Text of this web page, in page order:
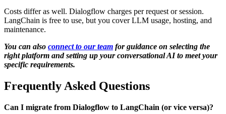
Costs differ as well. Dialogflow charges per request or session.
LangChain is free to use, but you cover LLM usage, hosting, and
maintenance.
You can also connect to our team for guidance on selecting the
right platform and setting up your conversational AI to meet your
specific requirements.
Frequently Asked Questions
Can I migrate from Dialogflow to LangChain (or vice versa)?